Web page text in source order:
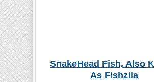
SnakeHead Fish, Also
As Fishzila